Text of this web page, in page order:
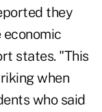
they
states. "This
when
who said